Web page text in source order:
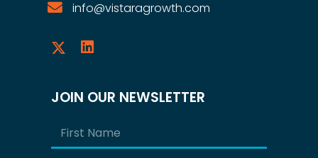
info@vistaragrowth.com
JOIN OUR NEWSLETTER
Name
(Required)